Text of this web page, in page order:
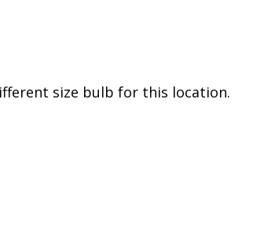
size bulb for this location.